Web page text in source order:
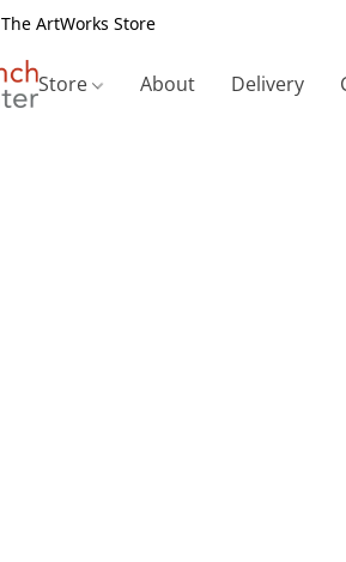
The ArtWorks Store
Store About Delivery